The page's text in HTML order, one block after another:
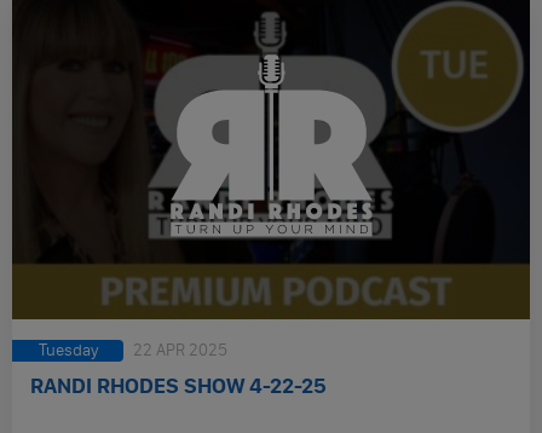
Tuesday 22 APR 2025
RANDI RHODES SHOW 4-22-25